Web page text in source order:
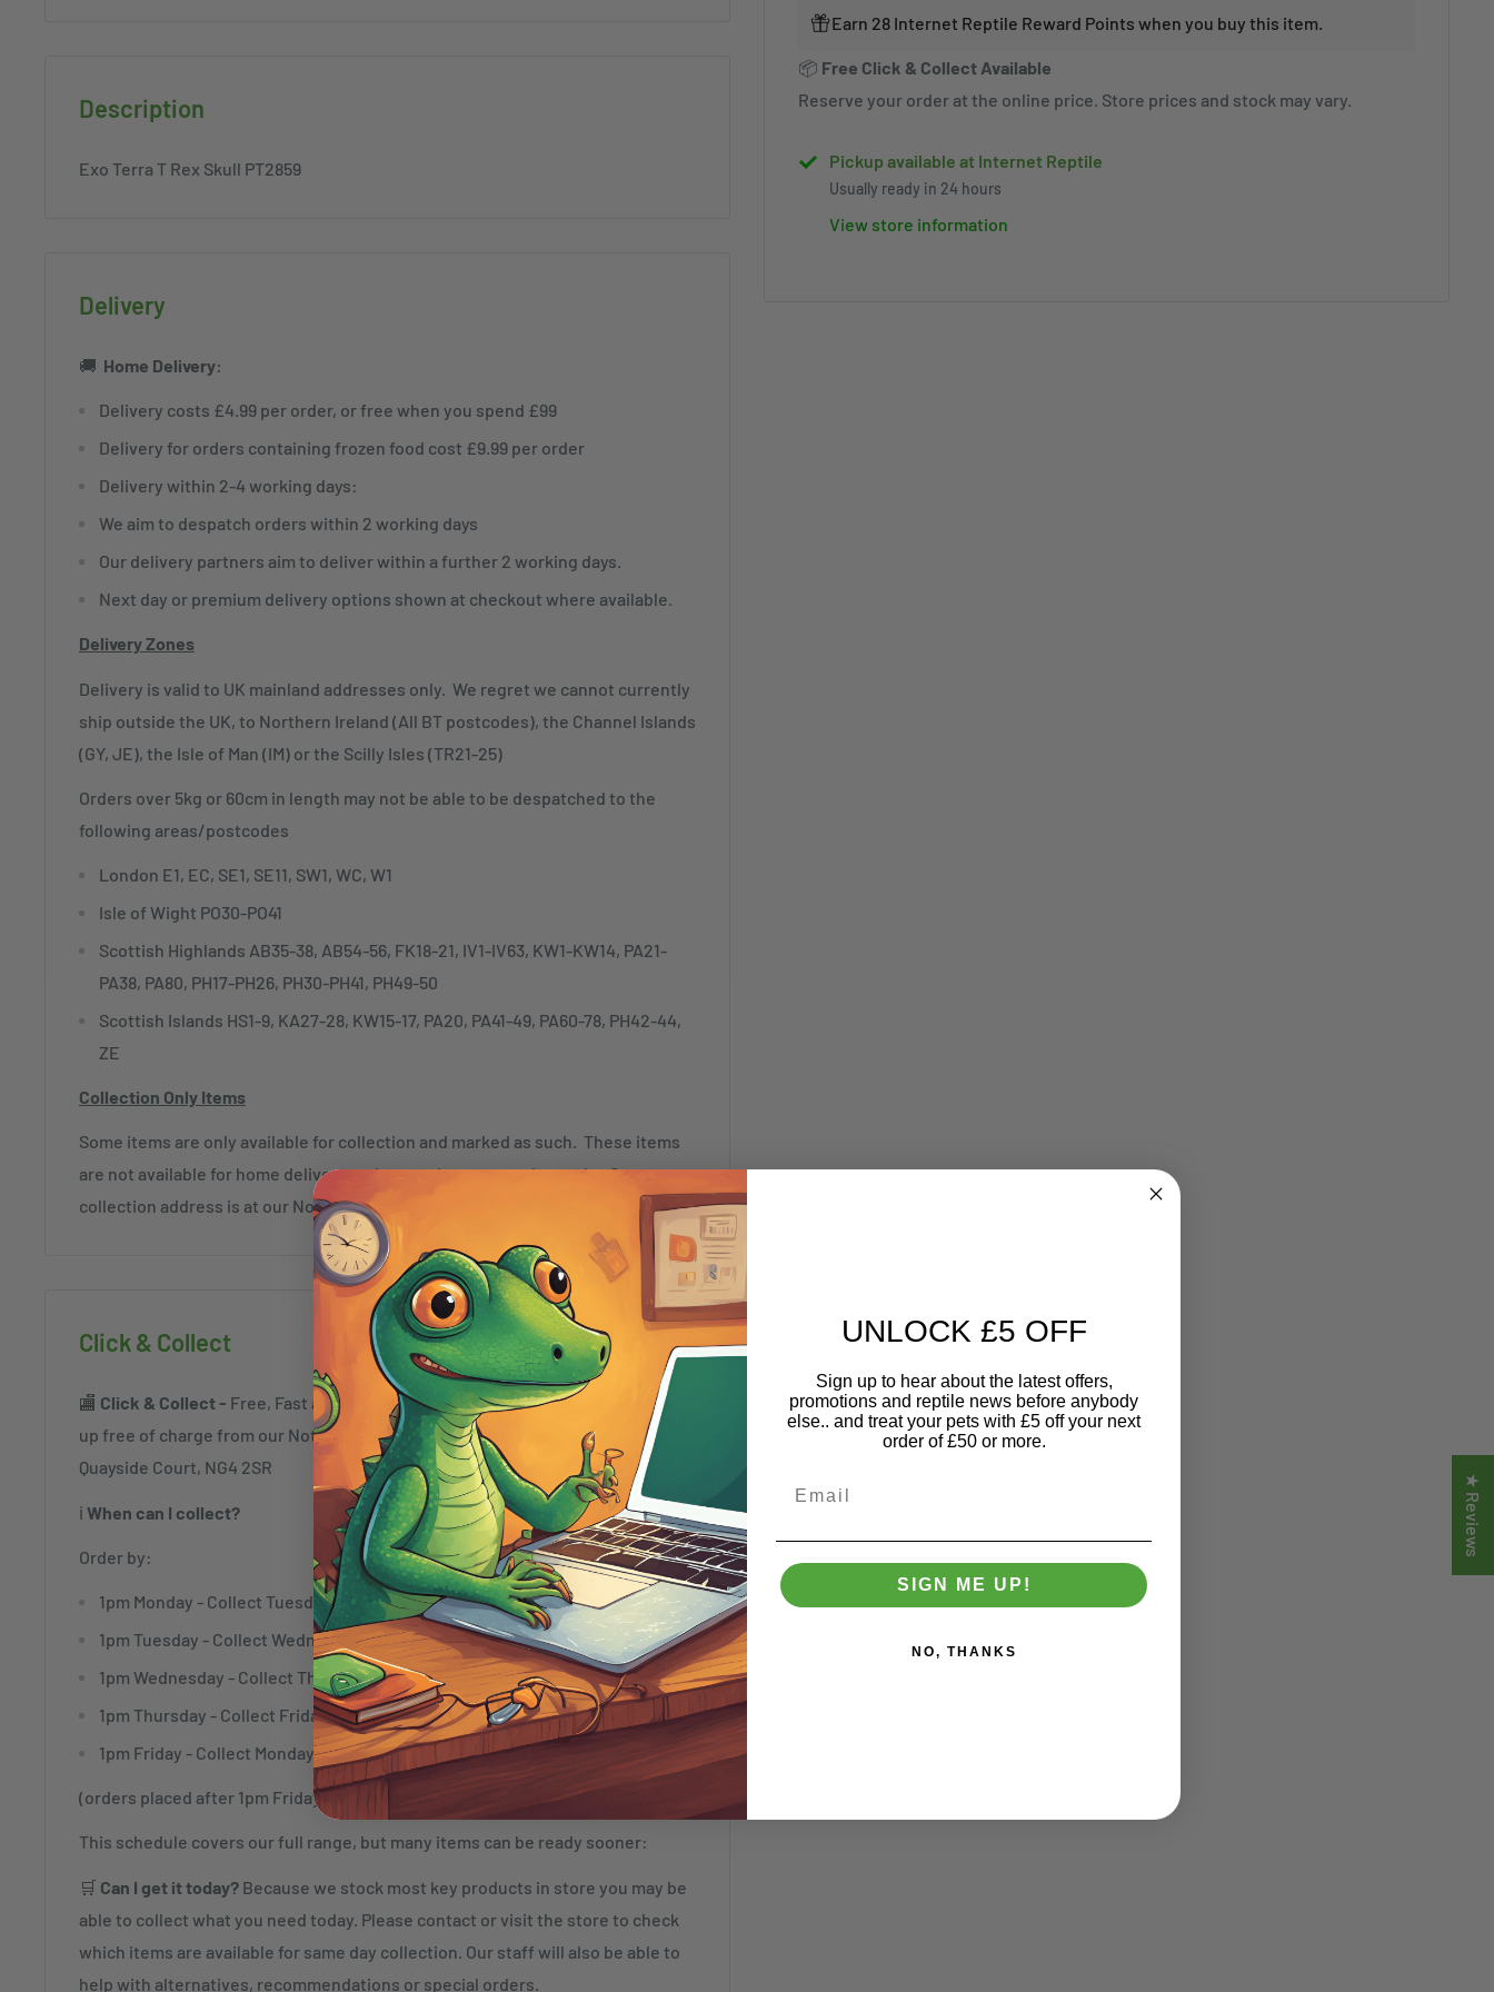
Earn 28 Internet Reptile Reward Points when you buy this item.
📦 Free Click & Collect Available
Reserve your order at the online price. Store prices and stock may vary.
Pickup available at Internet Reptile
Usually ready in 24 hours
View store information
Description
Exo Terra T Rex Skull PT2859
Delivery
🚚 Home Delivery:
Delivery costs £4.99 per order, or free when you spend £99
Delivery for orders containing frozen food cost £9.99 per order
Delivery within 2-4 working days:
We aim to despatch orders within 2 working days
Our delivery partners aim to deliver within a further 2 working days.
Next day or premium delivery options shown at checkout where available.
Delivery Zones
Delivery is valid to UK mainland addresses only. We regret we cannot currently
ship outside the UK, to Northern Ireland (All BT postcodes), the Channel Islands
(GY, JE), the Isle of Man (IM) or the Scilly Isles (TR21-25)
Orders over 5kg or 60cm in length may not be able to be despatched to the
following areas/postcodes
London E1, EC, SE1, SE11, SW1, WC, W1
Isle of Wight PO30-PO41
Scottish Highlands AB35-38, AB54-56, FK18-21, IV1-IV63, KW1-KW14, PA21-
PA38, PA80, PH17-PH26, PH30-PH41, PH49-50
Scottish Islands HS1-9, KA27-28, KW15-17, PA20, PA41-49, PA60-78, PH42-44,
ZE
Collection Only Items
Some items are only available for collection and marked as such. These items
are not available for home delivery and exceptions cannot be made. Our
collection address is at our Nottingham Store (NG4 2SR)
Click & Collect
🏬 Click & Collect - Free, Fast and always safe. Order anything online and pick it
up free of charge from our Nottingham Superstore and Warehouse based at 10
Quayside Court, NG4 2SR
ℹ️ When can I collect?
Order by:
1pm Monday - Collect Tuesday
1pm Tuesday - Collect Wednesday
1pm Wednesday - Collect Thursday
1pm Thursday - Collect Friday
1pm Friday - Collect Monday
(orders placed after 1pm Friday will be ready to collect by Tuesday)
This schedule covers our full range, but many items can be ready sooner:
🛒 Can I get it today? Because we stock most key products in store you may be
able to collect what you need today. Please contact or visit the store to check
which items are available for same day collection. Our staff will also be able to
help with alternatives, recommendations or special orders.
★ Reviews
UNLOCK £5 OFF
Sign up to hear about the latest offers,
promotions and reptile news before anybody
else.. and treat your pets with £5 off your next
order of £50 or more.
SIGN ME UP!
NO, THANKS